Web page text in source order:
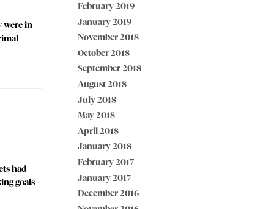
were in
had
goals
February 2019
January 2019
November 2018
October 2018
September 2018
August 2018
July 2018
May 2018
April 2018
January 2018
February 2017
January 2017
December 2016